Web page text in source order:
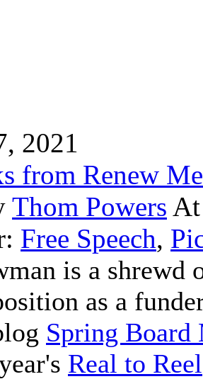
2021
from Renew
Thom Powers
Free Speech,
is a shrewd
as a
Spring Board
Real to Reel